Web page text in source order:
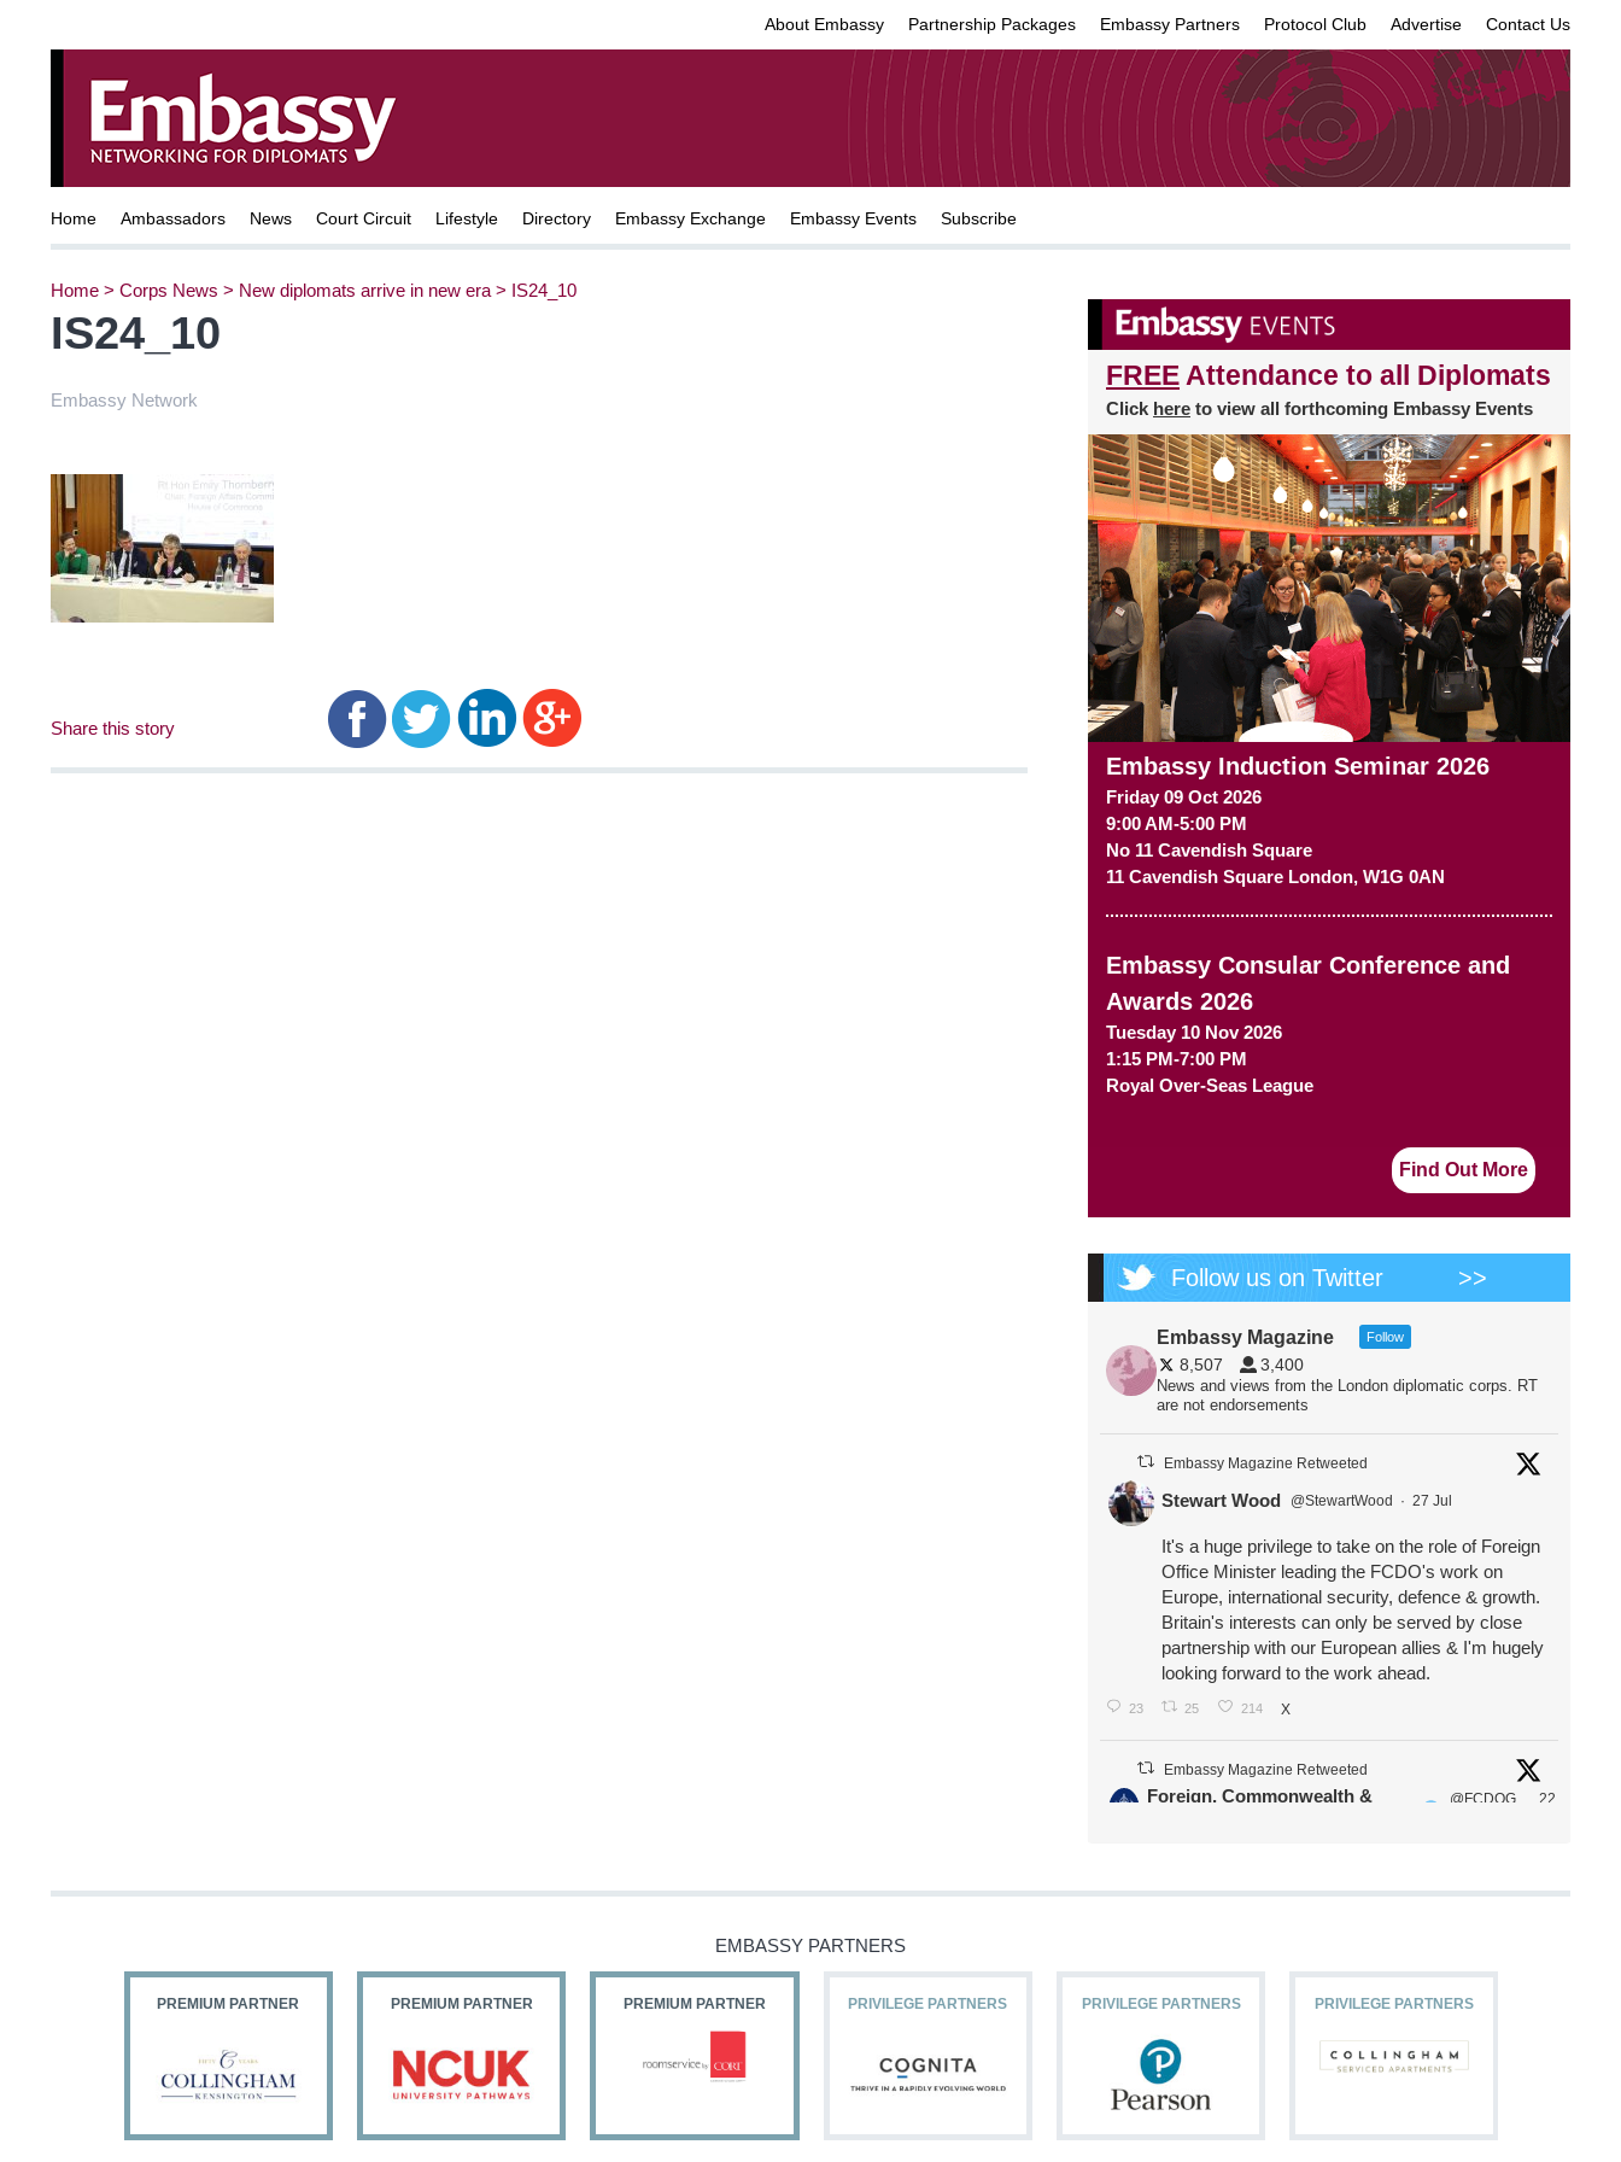
About Embassy Partnership Packages Embassy Partners Protocol Club Advertise Contact Us
Home Ambassadors News Court Circuit Lifestyle Directory Embassy Exchange Embassy Events Subscribe
Home > Corps News > New diplomats arrive in new era > IS24_10
IS24_10
Embassy Network
Share this story
FREE Attendance to all Diplomats
Click here to view all forthcoming Embassy Events
Embassy Induction Seminar 2026
Friday 09 Oct 2026
9:00 AM-5:00 PM
No 11 Cavendish Square
11 Cavendish Square London, W1G 0AN
Embassy Consular Conference and
Awards 2026
Tuesday 10 Nov 2026
1:15 PM-7:00 PM
Royal Over-Seas League
Find Out More
Follow us on Twitter >>
Embassy Magazine Follow
8,507 3,400
News and views from the London diplomatic corps. RT
are not endorsements
Embassy Magazine Retweeted
Stewart Wood @StewartWood · 27 Jul
It's a huge privilege to take on the role of Foreign
Office Minister leading the FCDO's work on
Europe, international security, defence & growth.
Britain's interests can only be served by close
partnership with our European allies & I'm hugely
looking forward to the work ahead.
23 25 214 X
Embassy Magazine Retweeted
Foreign, Commonwealth &
@FCDOG
22
11
EMBASSY PARTNERS
PREMIUM PARTNER PREMIUM PARTNER PREMIUM PARTNER PRIVILEGE PARTNERS PRIVILEGE PARTNERS PRIVILEGE PARTNERS